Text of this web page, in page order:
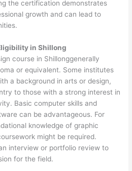
the certification demonstrates
growth and can lead to
in Shillong
course in Shillonggenerally
or equivalent. Some institutes
a background in arts or design,
to those with a strong interest in
Basic computer skills and
can be advantageous. For
knowledge of graphic
might be required.
interview or portfolio review to
for the field.